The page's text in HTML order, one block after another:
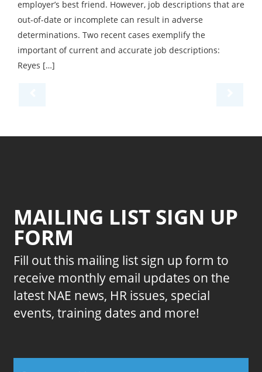
employer’s best friend. However, job descriptions that are
out-of-date or incomplete can result in adverse
determinations. Two recent cases exemplify the
important of current and accurate job descriptions:
Reyes […]
MAILING LIST SIGN UP
FORM
Fill out this mailing list sign up form to
receive monthly email updates on the
latest NAE news, HR issues, special
events, training dates and more!